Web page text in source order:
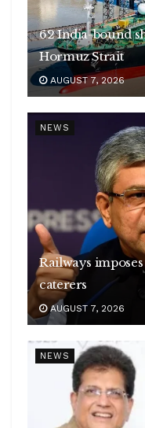
62 India-bound
Hormuz Strait
AUGUST 7, 2026
NEWS
Railways
caterers
AUGUST 7, 2026
NEWS